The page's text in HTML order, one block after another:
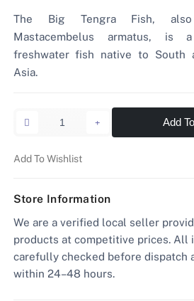
The Big Tengra Fish,
Mastacembelus armatus, is
freshwater fish native to South
Asia.
Add
Add To Wishlist
Store Information
We are a verified local seller
products at competitive prices. All
carefully checked before dispatch
within 24–48 hours.